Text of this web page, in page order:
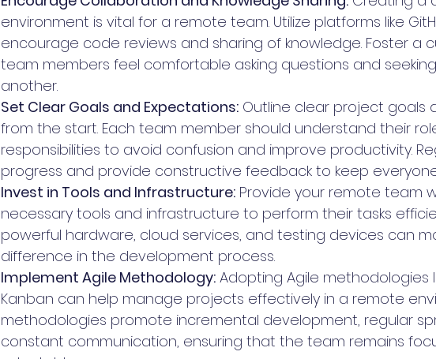
environment is vital for a remote team. Utilize platforms like
encourage code reviews and sharing of knowledge. Foster a
team members feel comfortable asking questions and
another.
Set Clear Goals and Expectations: Outline clear project goals
from the start. Each team member should understand their
responsibilities to avoid confusion and improve productivity.
progress and provide constructive feedback to keep
Invest in Tools and Infrastructure: Provide your remote team
necessary tools and infrastructure to perform their tasks
powerful hardware, cloud services, and testing devices can
difference in the development process.
Implement Agile Methodology: Adopting Agile methodologies
Kanban can help manage projects effectively in a remote
methodologies promote incremental development, regular
constant communication, ensuring that the team remains